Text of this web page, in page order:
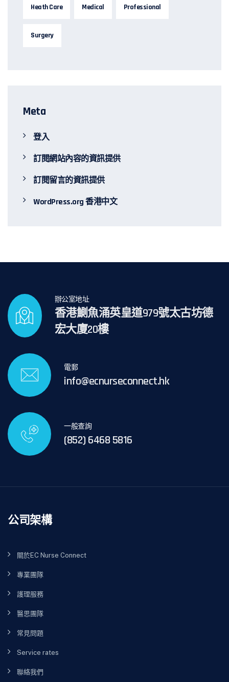
Heath Care Medical Professional
Surgery
Meta
登入
訂閱網站內容的資訊提供
訂閱留言的資訊提供
WordPress.org 香港中文
辦公室地址
香港鰂魚涌英皇道979號太古坊德
宏大廈20樓
電郵
info@ecnurseconnect.hk
一般查詢
(852) 6468 5816
公司架構
關於EC Nurse Connect
專業團隊
護理服務
醫思團隊
常見問題
Service rates
聯絡我們